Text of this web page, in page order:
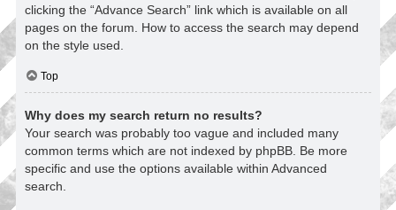
clicking the “Advance Search” link which is available on all
pages on the forum. How to access the search may depend
on the style used.
Top
Why does my search return no results?
Your search was probably too vague and included many
common terms which are not indexed by phpBB. Be more
specific and use the options available within Advanced
search.